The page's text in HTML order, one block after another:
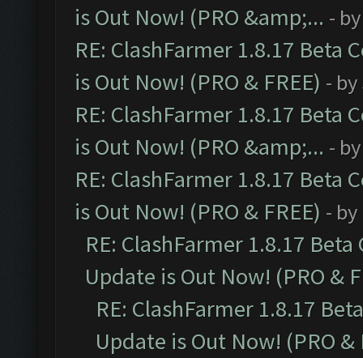
is Out Now! (PRO &amp;... -
RE: ClashFarmer 1.8.17 Beta
is Out Now! (PRO & FREE) - by
RE: ClashFarmer 1.8.17 Beta
is Out Now! (PRO &amp;... -
RE: ClashFarmer 1.8.17 Beta
is Out Now! (PRO & FREE) - by
RE: ClashFarmer 1.8.17
Update is Out Now! (PRO &
RE: ClashFarmer 1.8.17
Update is Out Now! (PRO &